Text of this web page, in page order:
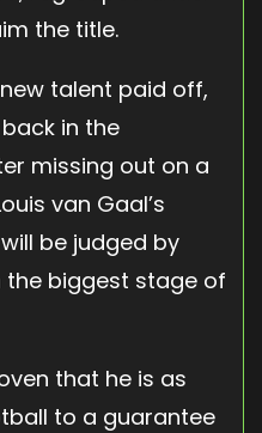
the title.
talent paid off,
in the
missing out on a
van Gaal’s
be judged by
biggest stage of
that he is as
to a guarantee